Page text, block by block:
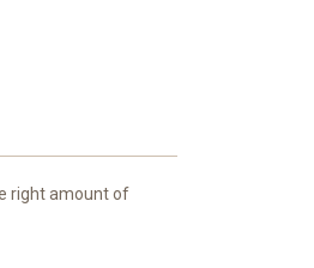
right amount of